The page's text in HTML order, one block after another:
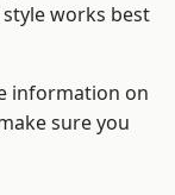
works best
information on
sure you